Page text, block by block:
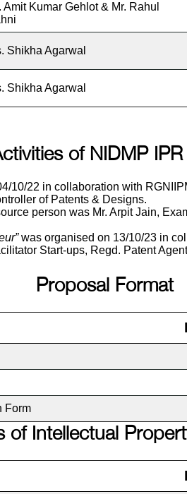
Amit Kumar Gehlot & Mr. Rahul
Shikha Agarwal
Shikha Agarwal
of NIDMP IPR
10/22 in collaboration with
of Patents & Designs.
person was Mr. Arpit Jain,
was organised on 13/10/23 in
Start-ups, Regd. Patent
Proposal Format
Form
of Intellectual